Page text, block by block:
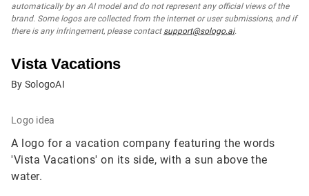
automatically by an AI model and do not represent any official views of the
brand. Some logos are collected from the internet or user submissions, and if
there is any infringement, please contact support@sologo.ai.
Vista Vacations
By SologoAI
Logo idea
A logo for a vacation company featuring the words
'Vista Vacations' on its side, with a sun above the
water.